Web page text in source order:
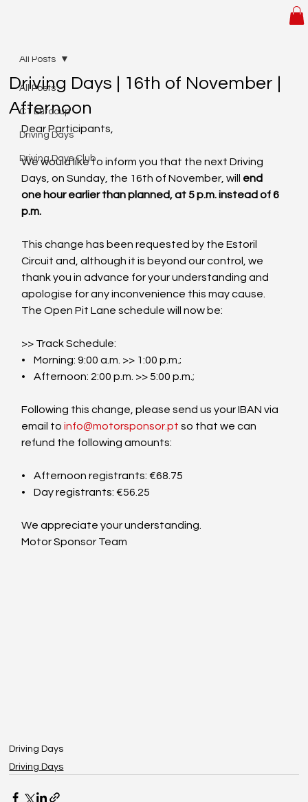
All Posts
C1 Eurocup
Driving Days
Driving Days Club
All Posts
Driving Days | 16th of November |
Afternoon
Dear Participants,
We would like to inform you that the next Driving
Days, on Sunday, the 16th of November, will end
one hour earlier than planned, at 5 p.m. instead of 6
p.m.
This change has been requested by the Estoril
Circuit and, although it is beyond our control, we
thank you in advance for your understanding and
apologise for any inconvenience this may cause.
The Open Pit Lane schedule will now be:
>> Track Schedule:
•    Morning: 9:00 a.m. >> 1:00 p.m.;
•    Afternoon: 2:00 p.m. >> 5:00 p.m.;
Following this change, please send us your IBAN via
email to info@motorsponsor.pt so that we can
refund the following amounts:
•    Afternoon registrants: €68.75
•    Day registrants: €56.25
We appreciate your understanding.
Motor Sponsor Team
Driving Days
Driving Days